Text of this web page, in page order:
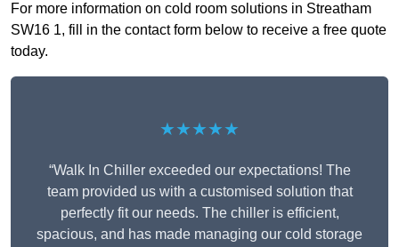
For more information on cold room solutions in Streatham
SW16 1, fill in the contact form below to receive a free quote
today.
★★★★★
“Walk In Chiller exceeded our expectations! The
team provided us with a customised solution that
perfectly fit our needs. The chiller is efficient,
spacious, and has made managing our cold storage